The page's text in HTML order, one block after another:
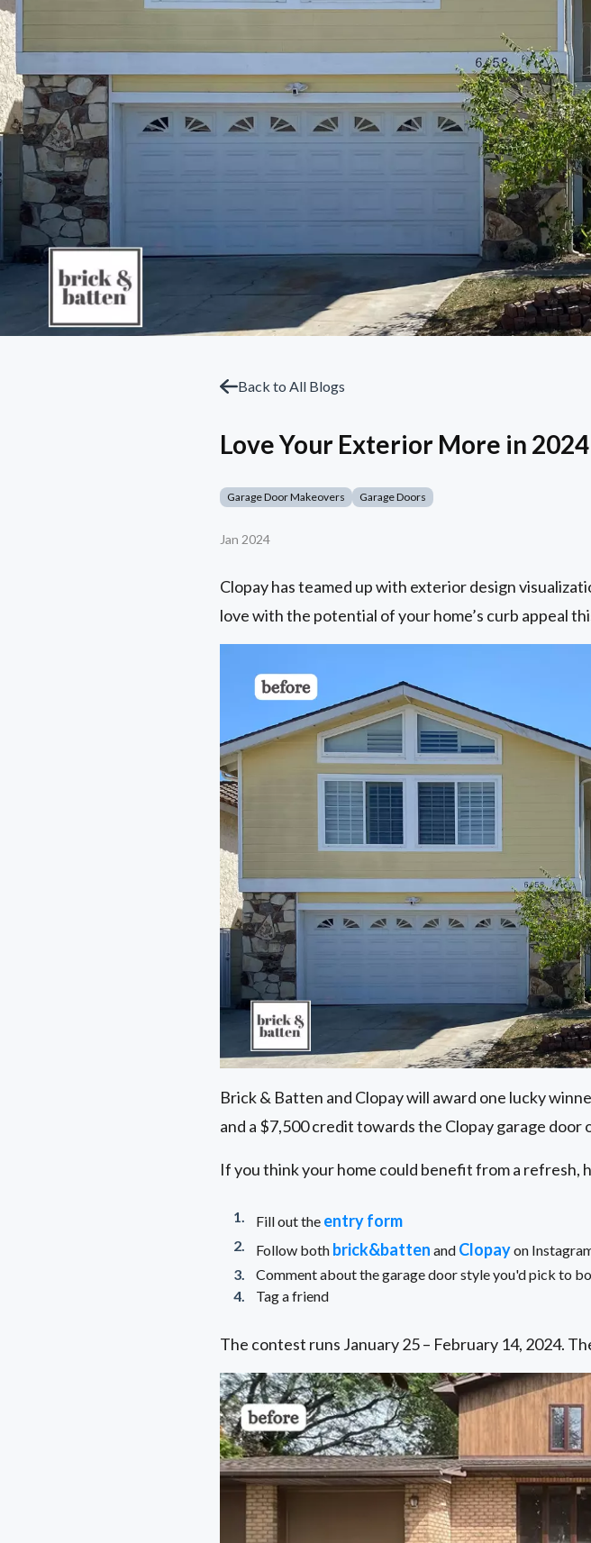
Back to All Blogs
Love Your Exterior More in 2024
Garage Door Makeovers Garage Doors
Jan 2024
Clopay has teamed up with exterior design
love with the potential of your home’s curb appeal
Brick & Batten and Clopay will award one lucky
and a $7,500 credit towards the Clopay garage door
If you think your home could benefit from a refresh,
Fill out the entry form
Follow both brick&batten and Clopayon
Comment about the garage door style you'd pick to
Tag a friend
The contest runs January 25 – February 14, 2024.